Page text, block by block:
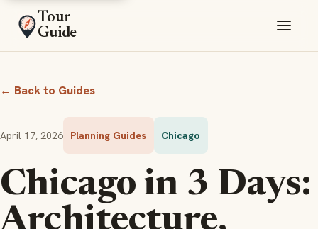
Tour
Guide
← Back to Guides
April 17, 2026 Planning Guides Chicago
Chicago in 3 Days: